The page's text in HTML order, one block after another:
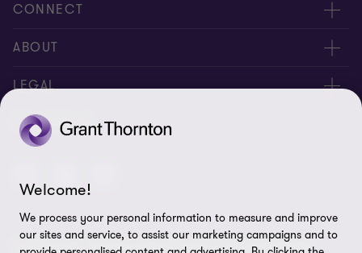
CONNECT
Contact us
Global reach
ABOUT
About us
Careers
Press
Corporate Social Responsibility
LEGAL
Privacy policy
Disclaimer
Site map
FOLLOW US
© 2026 Grant Thornton Anjum Rahman - All rights reserved.
Welcome!
We process your personal information to measure and improve
our sites and service, to assist our marketing campaigns and to